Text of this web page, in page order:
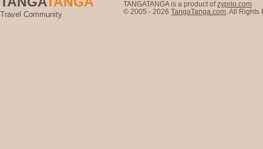
Travel Community
TANGATANGA is a product ofzyprio.com
© 2005 - 2026 TangaTanga.com . All